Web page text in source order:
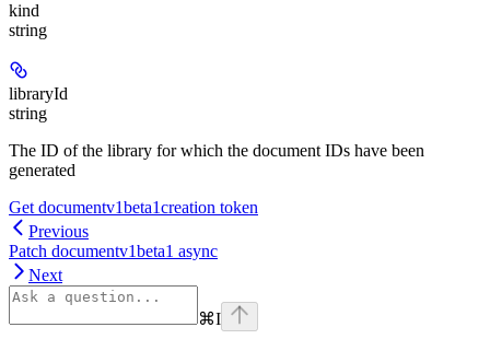
kind
string
libraryId
string
The ID of the library for which the document IDs have been
generated
Get documentv1beta1creation token
Previous
Patch documentv1beta1 async
Next
⌘I